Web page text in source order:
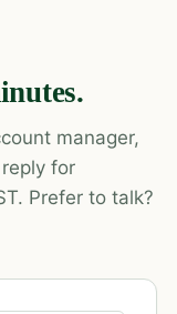
manager,
for
Prefer to talk?